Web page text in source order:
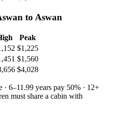
to Aswan
Peak
$1,225
$1,560
$4,028
6–11.99 years pay 50% · 12+
must share a cabin with